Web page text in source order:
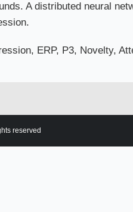
A distributed neural
ERP, P3, Novelty,
reserved